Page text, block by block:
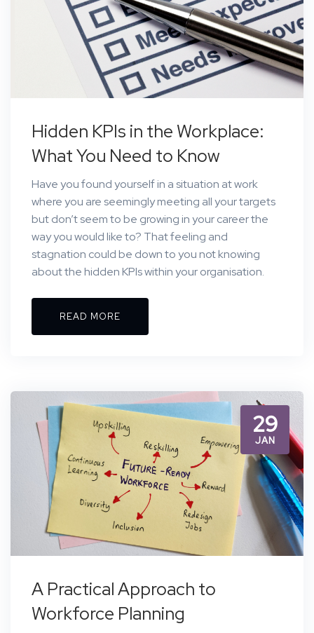
Hidden KPIs in the Workplace:
What You Need to Know
Have you found yourself in a situation at work
where you are seemingly meeting all your targets
but don’t seem to be growing in your career the
way you would like to? That feeling and
stagnation could be down to you not knowing
about the hidden KPIs within your organisation.
READ MORE
29
JAN
A Practical Approach to
Workforce Planning